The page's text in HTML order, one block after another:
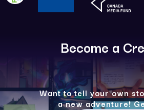
Become a
Want to tell your own
a new adventure!